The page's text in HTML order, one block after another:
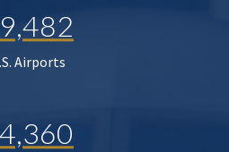
Airports